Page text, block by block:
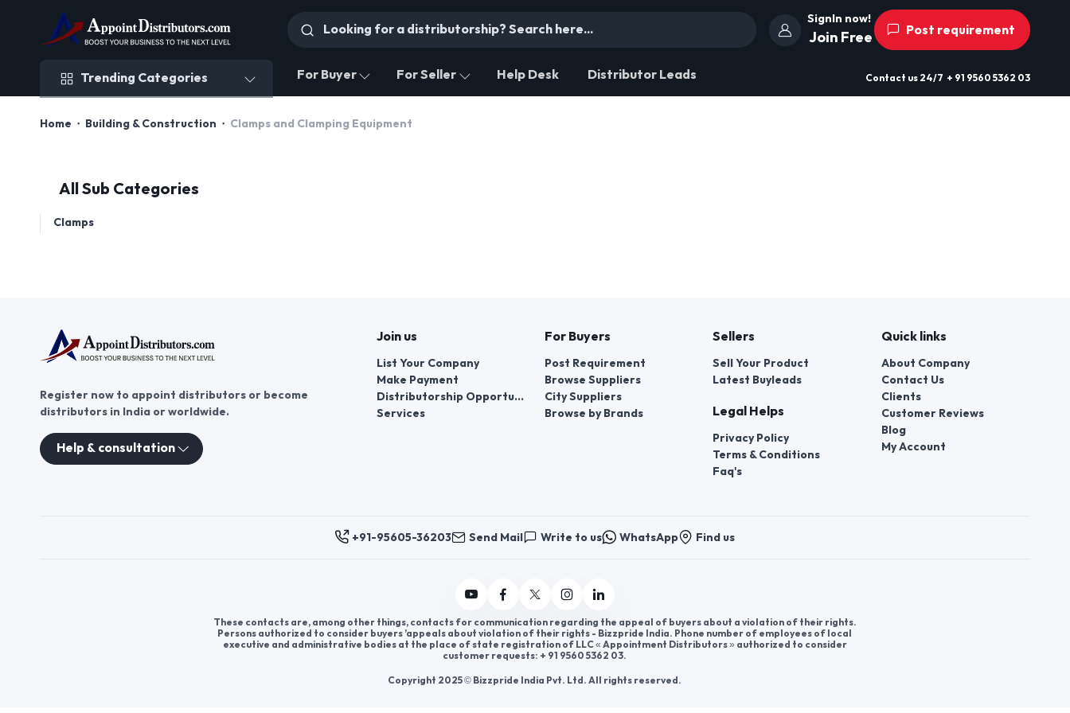
SignIn now!
Join Free Post requirement
Trending Categories For Buyer For Seller Help Desk Distributor Leads Contact us 24/7 + 91 9560 5362 03
Home Building & Construction Clamps and Clamping Equipment
All Sub Categories
Clamps
Register now to appoint distributors or become
distributors in India or worldwide.
Help & consultation
Join us
List Your Company
Make Payment
Distributorship Opportunities
Services
For Buyers
Post Requirement
Browse Suppliers
City Suppliers
Browse by Brands
Sellers
Sell Your Product
Latest Buyleads
Legal Helps
Privacy Policy
Terms & Conditions
Faq's
Quick links
About Company
Contact Us
Clients
Customer Reviews
Blog
My Account
+91-95605-36203 Send Mail Write to us WhatsApp Find us
These contacts are, among other things, contacts for communication regarding the appeal of buyers about a violation of their rights.
Persons authorized to consider buyers ’appeals about violation of their rights - Bizzpride India. Phone number of employees of local
executive and administrative bodies at the place of state registration of LLC « Appointment Distributors » authorized to consider
customer requests: + 91 9560 5362 03.
Copyright 2025 © Bizzpride India Pvt. Ltd. All rights reserved.